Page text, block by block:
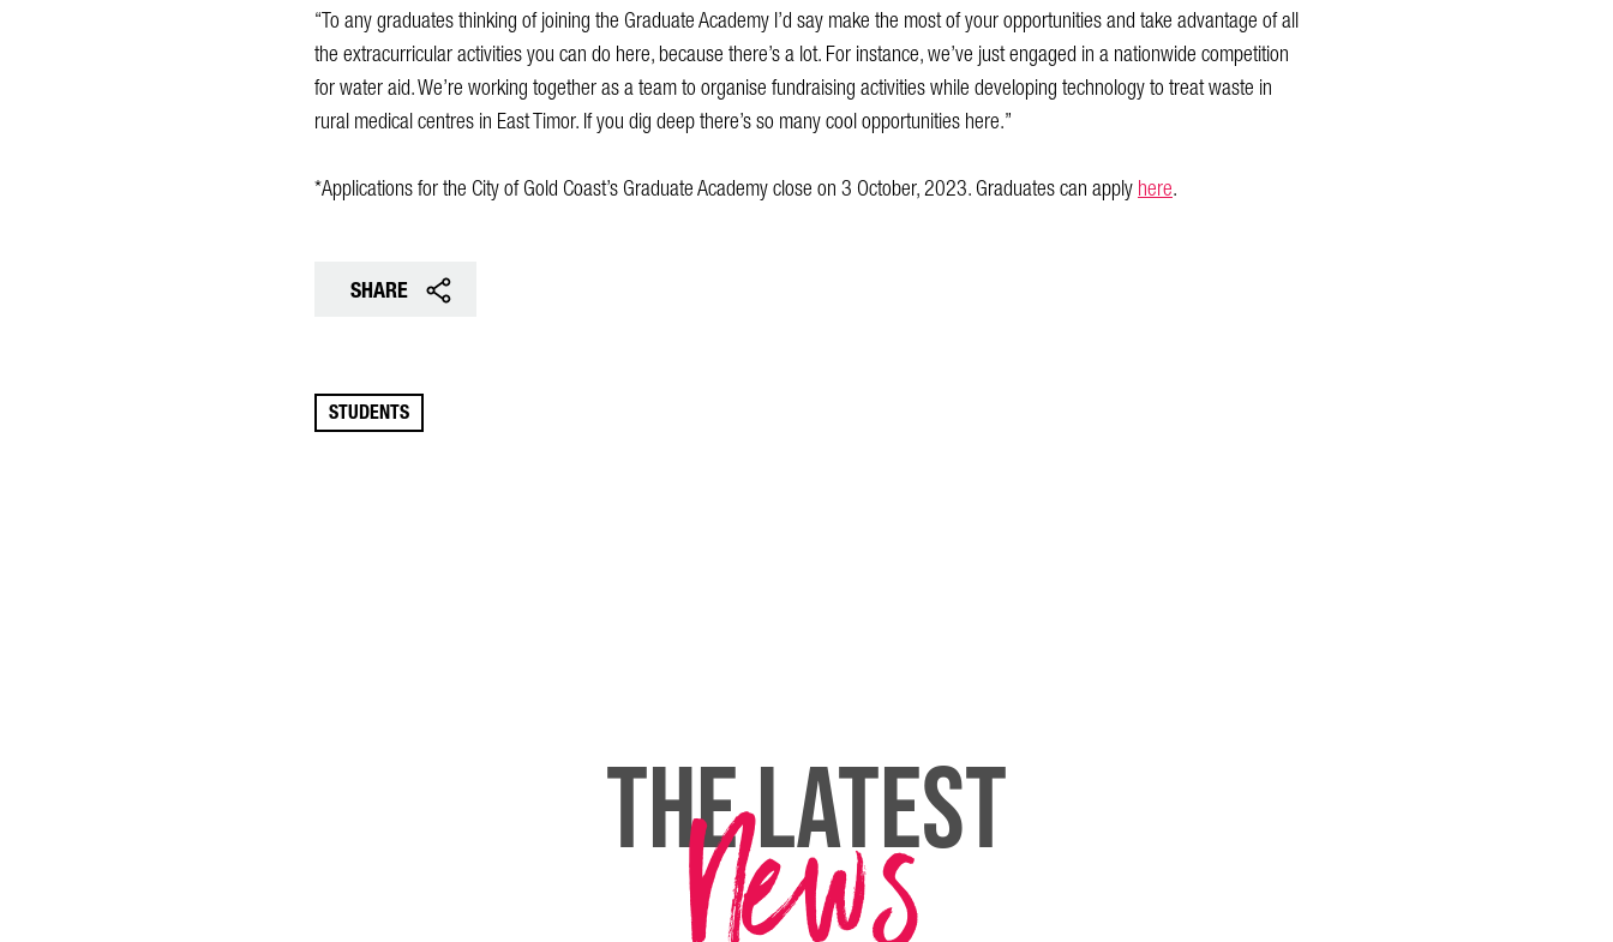
“To any graduates thinking of joining the Graduate Academy I’d say make the most of your opportunities and take advantage of all
the extracurricular activities you can do here, because there’s a lot. For instance, we’ve just engaged in a nationwide competition
for water aid. We’re working together as a team to organise fundraising activities while developing technology to treat waste in
rural medical centres in East Timor. If you dig deep there’s so many cool opportunities here.”
*Applications for the City of Gold Coast’s Graduate Academy close on 3 October, 2023. Graduates can applyhere.
SHARE
STUDENTS
THE LATEST
News